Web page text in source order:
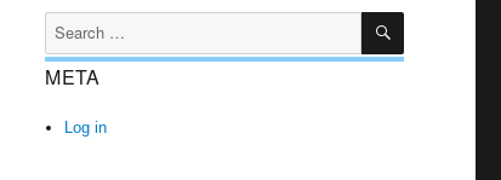
Search
for:
SEARCH
META
Log in